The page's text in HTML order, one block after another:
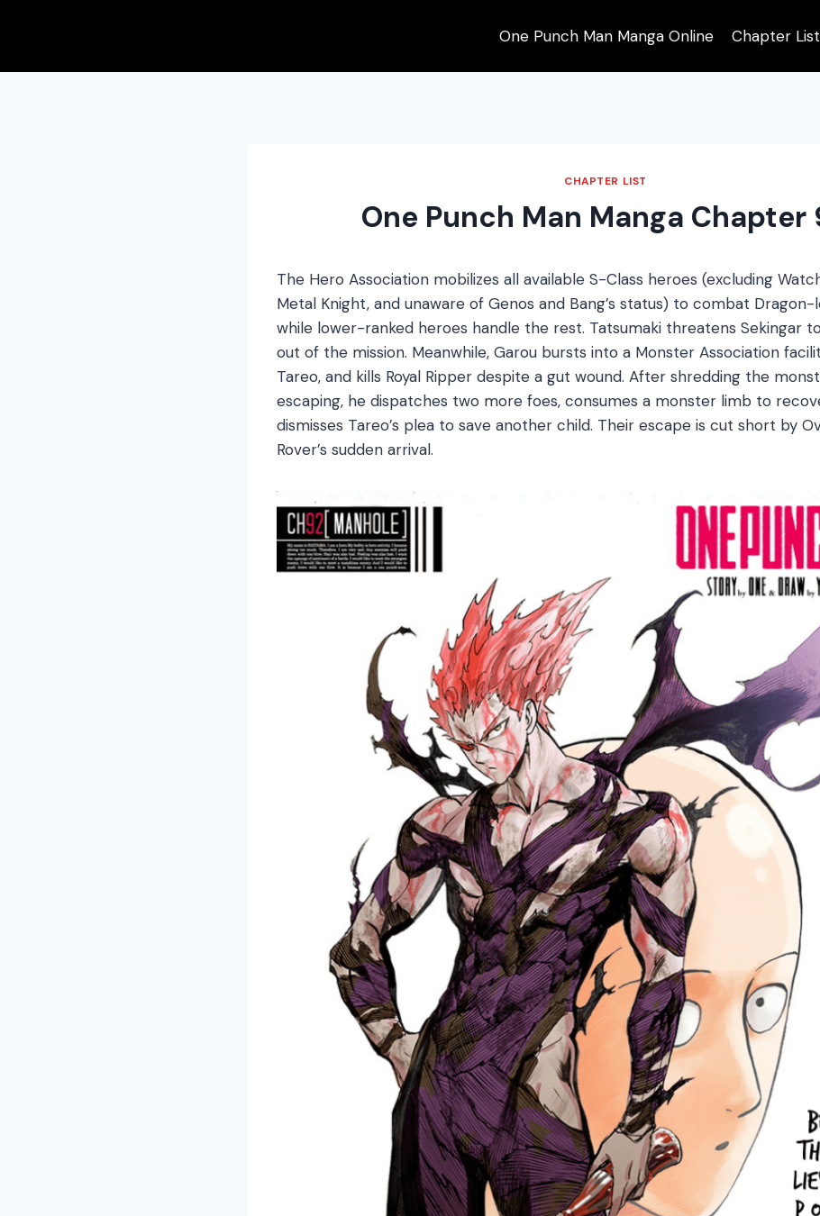
One Punch Man Manga Online Chapter List
CHAPTER LIST
One Punch Man Manga Chapter
The Hero Association mobilizes all available S-Class heroes (excluding
Metal Knight, and unaware of Genos and Bang’s status) to combat
while lower-ranked heroes handle the rest. Tatsumaki threatens Sekingar
out of the mission. Meanwhile, Garou bursts into a Monster Association
Tareo, and kills Royal Ripper despite a gut wound. After shredding the
escaping, he dispatches two more foes, consumes a monster limb to
dismisses Tareo’s plea to save another child. Their escape is cut short by
Rover’s sudden arrival.